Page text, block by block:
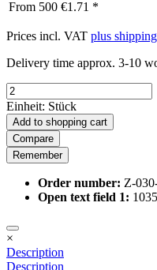
From 500 €1.71 *
Prices incl. VAT plus
Delivery time approx. 3-10
Einheit: Stück
Add to shopping cart
Compare
Remember
Order number: Z-
Open text field 1:
×
Description
Description